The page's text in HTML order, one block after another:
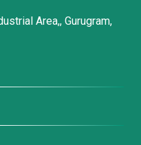
Area,, Gurugram,